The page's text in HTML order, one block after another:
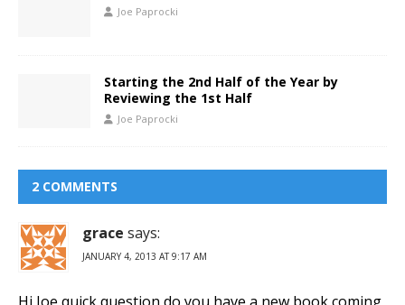
Joe Paprocki
Starting the 2nd Half of the Year by
Reviewing the 1st Half
Joe Paprocki
2 COMMENTS
grace says:
JANUARY 4, 2013 AT 9:17 AM